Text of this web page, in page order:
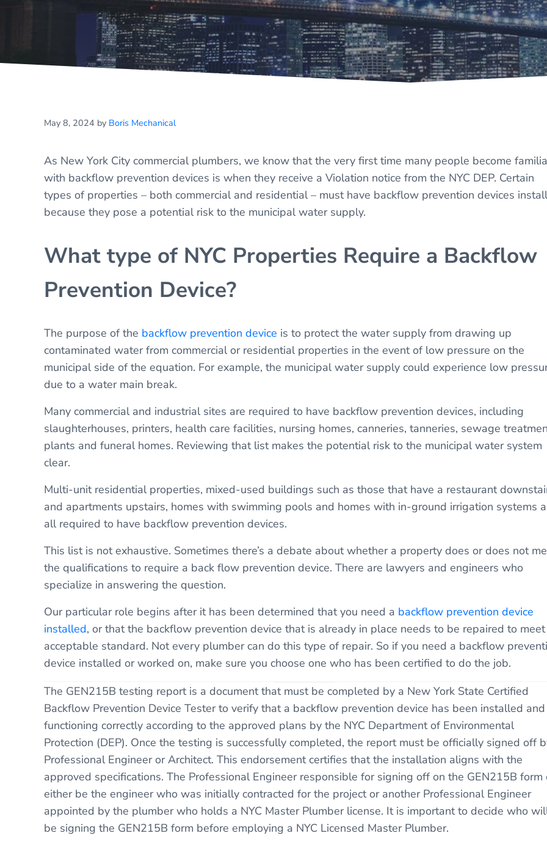
May 8, 2024 by Boris Mechanical
As New York City commercial plumbers, we know that the very first time many people become
with backflow prevention devices is when they receive a Violation notice from the NYC DEP. Certain
types of properties – both commercial and residential – must have backflow prevention devices
because they pose a potential risk to the municipal water supply.
What type of NYC Properties Require a Backflow
Prevention Device?
The purpose of the backflow prevention device is to protect the water supply from drawing up
contaminated water from commercial or residential properties in the event of low pressure on the
municipal side of the equation. For example, the municipal water supply could experience low
due to a water main break.
Many commercial and industrial sites are required to have backflow prevention devices, including
slaughterhouses, printers, health care facilities, nursing homes, canneries, tanneries, sewage
plants and funeral homes. Reviewing that list makes the potential risk to the municipal water system
clear.
Multi-unit residential properties, mixed-used buildings such as those that have a restaurant
and apartments upstairs, homes with swimming pools and homes with in-ground irrigation systems
all required to have backflow prevention devices.
This list is not exhaustive. Sometimes there’s a debate about whether a property does or does not
the qualifications to require a back flow prevention device. There are lawyers and engineers who
specialize in answering the question.
Our particular role begins after it has been determined that you need a backflow prevention device
installed, or that the backflow prevention device that is already in place needs to be repaired to meet
acceptable standard. Not every plumber can do this type of repair. So if you need a backflow
device installed or worked on, make sure you choose one who has been certified to do the job.
The GEN215B testing report is a document that must be completed by a New York State Certified
Backflow Prevention Device Tester to verify that a backflow prevention device has been installed and
functioning correctly according to the approved plans by the NYC Department of Environmental
Protection (DEP). Once the testing is successfully completed, the report must be officially signed off
Professional Engineer or Architect. This endorsement certifies that the installation aligns with the
approved specifications. The Professional Engineer responsible for signing off on the GEN215B form
either be the engineer who was initially contracted for the project or another Professional Engineer
appointed by the plumber who holds a NYC Master Plumber license. It is important to decide who
be signing the GEN215B form before employing a NYC Licensed Master Plumber.